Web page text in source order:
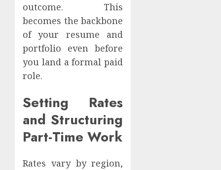
outcome. This
becomes the backbone
of your resume and
portfolio even before
you land a formal paid
role.
Setting Rates
and Structuring
Part-Time Work
Rates vary by region,